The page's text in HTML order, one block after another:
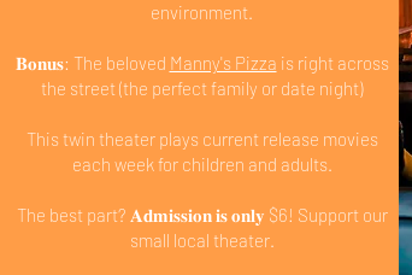
environment.
𝐁𝐨𝐧𝐮𝐬: The beloved Manny's Pizza is right across
the street (the perfect family or date night)
This twin theater plays current release movies
each week for children and adults.
The best part? 𝐀𝐝𝐦𝐢𝐬𝐬𝐢𝐨𝐧 𝐢𝐬 𝐨𝐧𝐥𝐲 $6! Support our
small local theater.